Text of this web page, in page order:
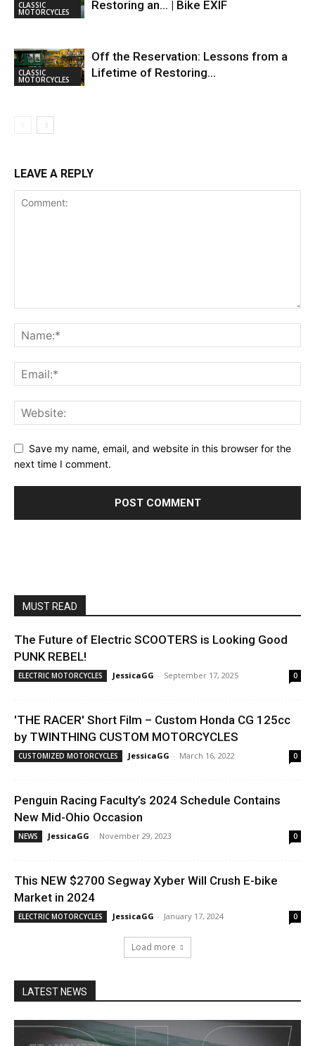
CLASSIC
MOTORCYCLES Restoring an… | Bike EXIF
CLASSIC
MOTORCYCLES
Off the Reservation: Lessons from a
Lifetime of Restoring…
LEAVE A REPLY
Save my name, email, and website in this browser for the
next time I comment.
MUST READ
The Future of Electric SCOOTERS is Looking Good
PUNK REBEL!
ELECTRIC MOTORCYCLES JessicaGG - September 17, 2025 0
'THE RACER' Short Film – Custom Honda CG 125cc
by TWINTHING CUSTOM MOTORCYCLES
CUSTOMIZED MOTORCYCLES JessicaGG - March 16, 2022 0
Penguin Racing Faculty’s 2024 Schedule Contains
New Mid-Ohio Occasion
NEWS JessicaGG - November 29, 2023 0
This NEW $2700 Segway Xyber Will Crush E-bike
Market in 2024
ELECTRIC MOTORCYCLES JessicaGG - January 17, 2024 0
Load more
LATEST NEWS